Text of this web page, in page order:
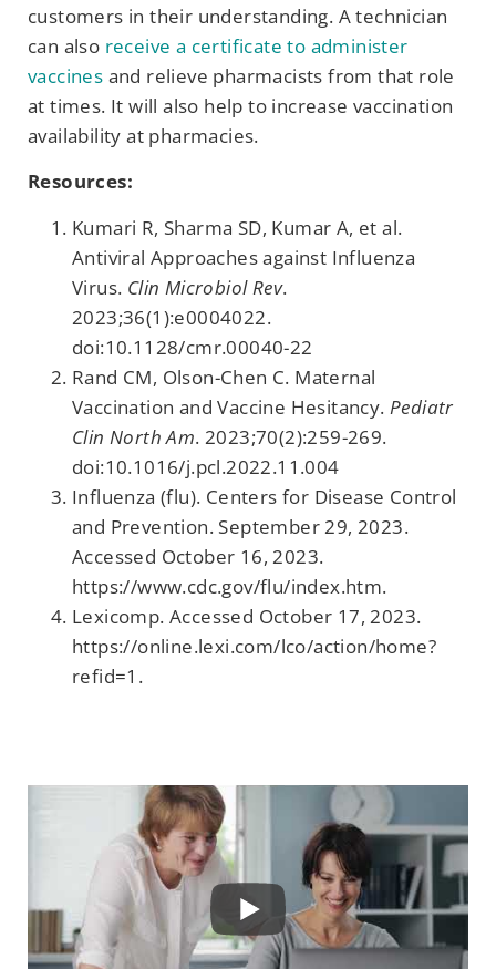
customers in their understanding. A technician
can also receive a certificate to administer
vaccines and relieve pharmacists from that role
at times. It will also help to increase vaccination
availability at pharmacies.
Resources:
Kumari R, Sharma SD, Kumar A, et al.
Antiviral Approaches against Influenza
Virus. Clin Microbiol Rev.
2023;36(1):e0004022.
doi:10.1128/cmr.00040-22
Rand CM, Olson-Chen C. Maternal
Vaccination and Vaccine Hesitancy. Pediatr
Clin North Am. 2023;70(2):259-269.
doi:10.1016/j.pcl.2022.11.004
Influenza (flu). Centers for Disease Control
and Prevention. September 29, 2023.
Accessed October 16, 2023.
https://www.cdc.gov/flu/index.htm.
Lexicomp. Accessed October 17, 2023.
https://online.lexi.com/lco/action/home?
refid=1.